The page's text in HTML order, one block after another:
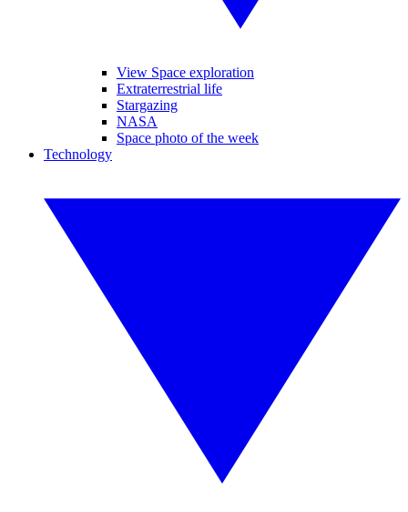
View Space exploration
Extraterrestrial life
Stargazing
NASA
Space photo of the week
Technology